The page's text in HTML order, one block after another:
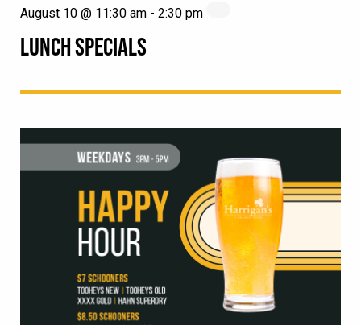
LUNCH SPECIALS
August 10 @ 11:30 am - 2:30 pm